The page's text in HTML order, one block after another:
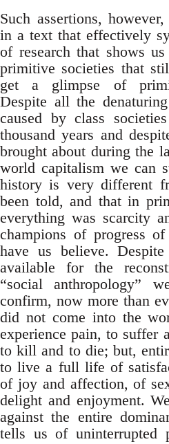
Such assertions,
in a text that effectively
of research that shows
primitive societies that
get a glimpse of
Despite all the
caused by class
thousand years and
brought about during the
world capitalism we can
history is very different
been told, and that in
everything was scarcity
champions of progress
have us believe.
available for the
“social anthropology”
confirm, now more than
did not come into the
experience pain, to suffer
to kill and to die; but,
to live a full life of
of joy and affection, of
delight and enjoyment.
against the entire
tells us of uninterrupted